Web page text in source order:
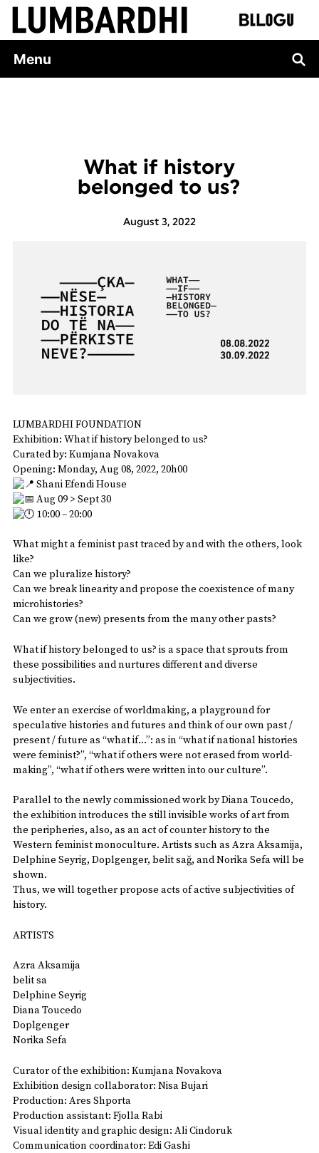
Skip
content
Menu
What if history
belonged to us?
August 3, 2022
LUMBARDHI FOUNDATION
Exhibition: What if history belonged to us?
Curated by: Kumjana Novakova
Opening: Monday, Aug 08, 2022, 20h00
Shani Efendi House
Aug 09 > Sept 30
10:00 – 20:00
What might a feminist past traced by and with the others, look
like?
Can we pluralize history?
Can we break linearity and propose the coexistence of many
microhistories?
Can we grow (new) presents from the many other pasts?
What if history belonged to us? is a space that sprouts from
these possibilities and nurtures different and diverse
subjectivities.
We enter an exercise of worldmaking, a playground for
speculative histories and futures and think of our own past /
present / future as “what if…”: as in “what if national histories
were feminist?”, “what if others were not erased from world-
making”, “what if others were written into our culture”.
Parallel to the newly commissioned work by Diana Toucedo,
the exhibition introduces the still invisible works of art from
the peripheries, also, as an act of counter history to the
Western feminist monoculture. Artists such as Azra Aksamija,
Delphine Seyrig, Doplgenger, belit sağ, and Norika Sefa will be
shown.
Thus, we will together propose acts of active subjectivities of
history.
ARTISTS
Azra Aksamija
belit sa
Delphine Seyrig
Diana Toucedo
Doplgenger
Norika Sefa
Curator of the exhibition: Kumjana Novakova
Exhibition design collaborator: Nisa Bujari
Production: Ares Shporta
Production assistant: Fjolla Rabi
Visual identity and graphic design: Ali Cindoruk
Communication coordinator: Edi Gashi